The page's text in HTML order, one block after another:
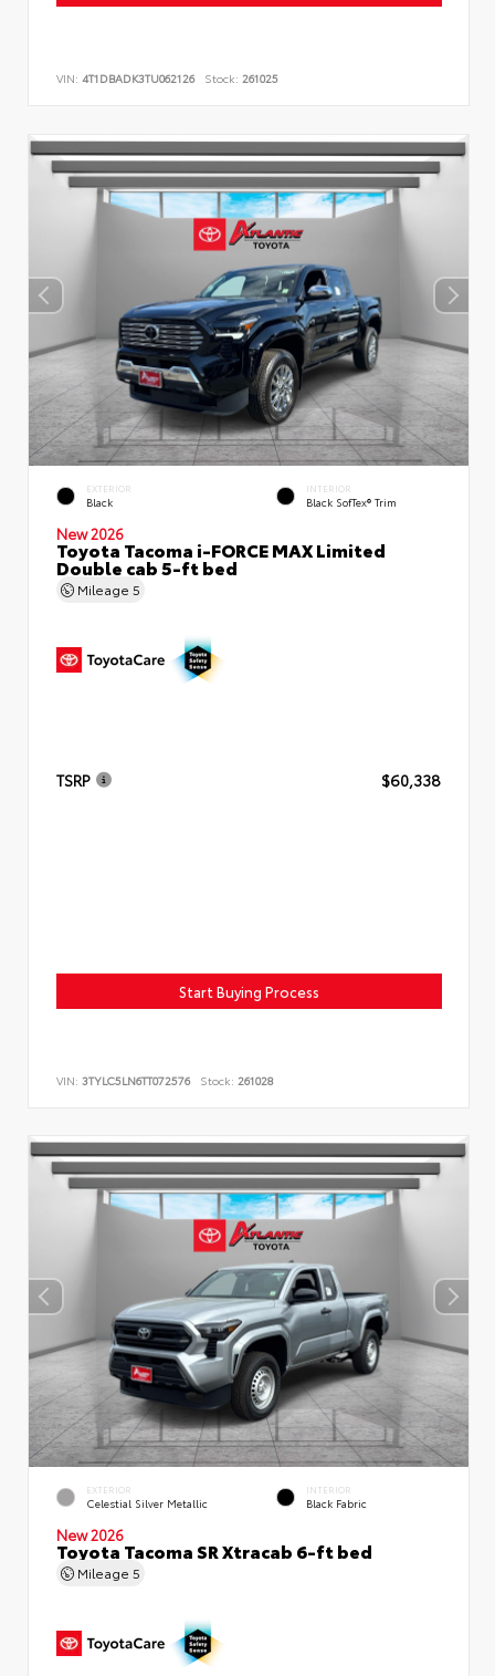
VIN: 4T1DBADK3TU062126 Stock: 261025
EXTERIOR
Black
INTERIOR
Black SofTex® Trim
New 2026
Toyota Tacoma i-FORCE MAX Limited
Double cab 5-ft bed
Mileage 5
TSRP $60,338
Start Buying Process
VIN: 3TYLC5LN6TT072576 Stock: 261028
EXTERIOR
Celestial Silver Metallic
INTERIOR
Black Fabric
New 2026
Toyota Tacoma SR Xtracab 6-ft bed
Mileage 5